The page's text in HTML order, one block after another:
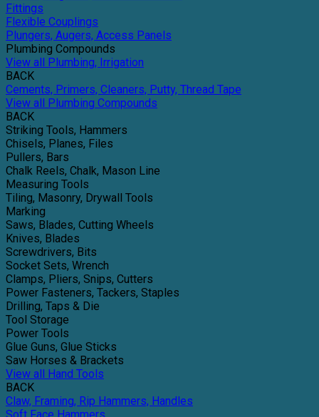
Fittings
Flexible Couplings
Plungers, Augers, Access Panels
Plumbing Compounds
View all Plumbing, Irrigation
BACK
Cements, Primers, Cleaners, Putty, Thread Tape
View all Plumbing Compounds
BACK
Striking Tools, Hammers
Chisels, Planes, Files
Pullers, Bars
Chalk Reels, Chalk, Mason Line
Measuring Tools
Tiling, Masonry, Drywall Tools
Marking
Saws, Blades, Cutting Wheels
Knives, Blades
Screwdrivers, Bits
Socket Sets, Wrench
Clamps, Pliers, Snips, Cutters
Power Fasteners, Tackers, Staples
Drilling, Taps & Die
Tool Storage
Power Tools
Glue Guns, Glue Sticks
Saw Horses & Brackets
View all Hand Tools
BACK
Claw, Framing, Rip Hammers, Handles